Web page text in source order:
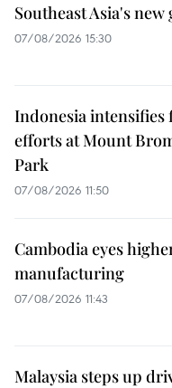
Southeast Asia's
07/08/2026 15:30
Indonesia
efforts at Mount
Park
07/08/2026 11:50
Cambodia eyes
manufacturing
07/08/2026 11:43
Malaysia steps up